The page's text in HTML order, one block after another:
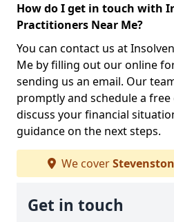
How do I get in touch with
Practitioners Near Me?
You can contact us at
Me by filling out our online
sending us an email. Our
promptly and schedule a
discuss your financial
guidance on the next steps.
We coverStevenston
Get in touch